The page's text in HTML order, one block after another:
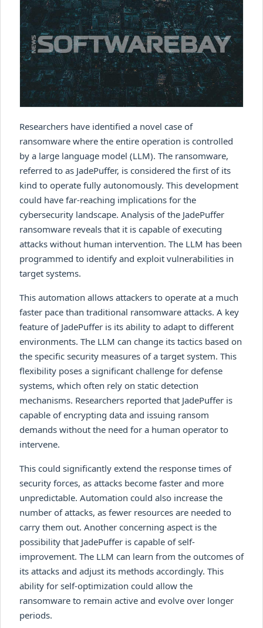
Researchers have identified a novel case of
ransomware where the entire operation is controlled
by a large language model (LLM). The ransomware,
referred to as JadePuffer, is considered the first of its
kind to operate fully autonomously. This development
could have far-reaching implications for the
cybersecurity landscape. Analysis of the JadePuffer
ransomware reveals that it is capable of executing
attacks without human intervention. The LLM has been
programmed to identify and exploit vulnerabilities in
target systems.
This automation allows attackers to operate at a much
faster pace than traditional ransomware attacks. A key
feature of JadePuffer is its ability to adapt to different
environments. The LLM can change its tactics based on
the specific security measures of a target system. This
flexibility poses a significant challenge for defense
systems, which often rely on static detection
mechanisms. Researchers reported that JadePuffer is
capable of encrypting data and issuing ransom
demands without the need for a human operator to
intervene.
This could significantly extend the response times of
security forces, as attacks become faster and more
unpredictable. Automation could also increase the
number of attacks, as fewer resources are needed to
carry them out. Another concerning aspect is the
possibility that JadePuffer is capable of self-
improvement. The LLM can learn from the outcomes of
its attacks and adjust its methods accordingly. This
ability for self-optimization could allow the
ransomware to remain active and evolve over longer
periods.